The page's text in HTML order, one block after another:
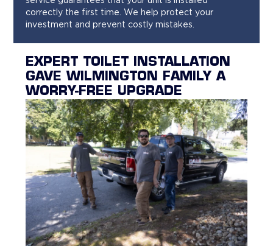
correctly the first time. We help protect your
investment and prevent costly mistakes.
EXPERT TOILET INSTALLATION
GAVE WILMINGTON FAMILY A
WORRY-FREE UPGRADE